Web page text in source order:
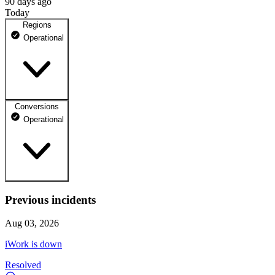
Today
Regions
Operational
EU Central
Operational
Operational
May 13, 2026
Operational
May 15, 2026
Conversions
Operational
General
Previous incidents
Aug 03, 2026
iWork is down
Resolved